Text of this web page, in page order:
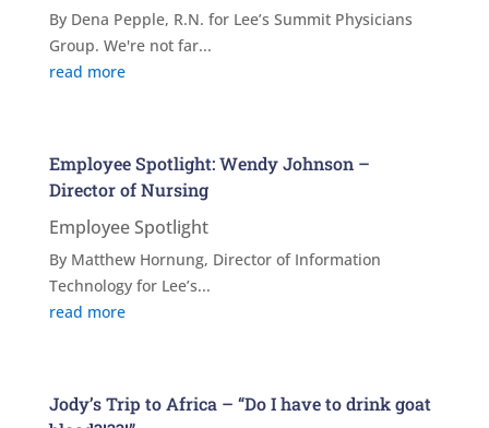
By Dena Pepple, R.N. for Lee’s Summit Physicians
Group. We're not far...
read more
Employee Spotlight: Wendy Johnson –
Director of Nursing
Employee Spotlight
By Matthew Hornung, Director of Information
Technology for Lee’s...
read more
Jody’s Trip to Africa – “Do I have to drink goat